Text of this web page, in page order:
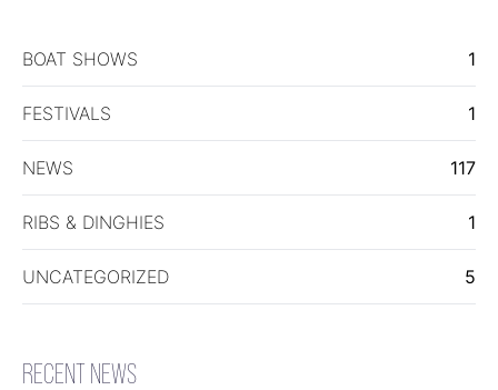
BOAT SHOWS 1
FESTIVALS 1
NEWS 117
RIBS & DINGHIES 1
UNCATEGORIZED 5
RECENT NEWS